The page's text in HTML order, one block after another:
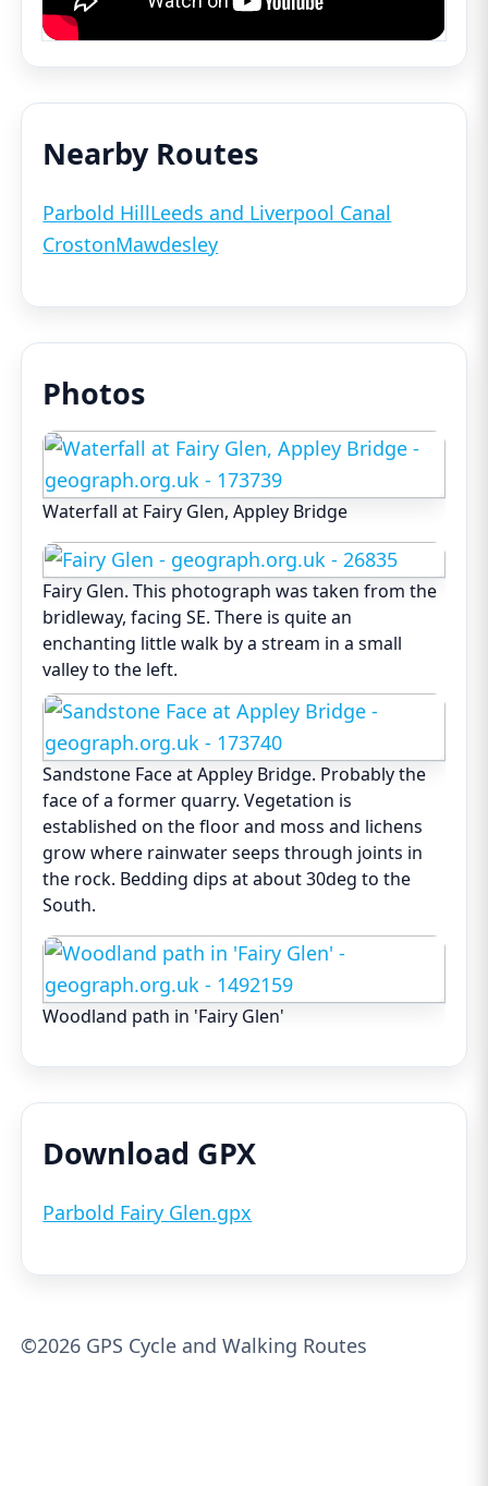
Nearby Routes
Parbold HillLeeds and Liverpool Canal
CrostonMawdesley
Photos
Waterfall at Fairy Glen, Appley Bridge
Fairy Glen. This photograph was taken from the
bridleway, facing SE. There is quite an
enchanting little walk by a stream in a small
valley to the left.
Sandstone Face at Appley Bridge. Probably the
face of a former quarry. Vegetation is
established on the floor and moss and lichens
grow where rainwater seeps through joints in
the rock. Bedding dips at about 30deg to the
South.
Woodland path in 'Fairy Glen'
Download GPX
Parbold Fairy Glen.gpx
©2026 GPS Cycle and Walking Routes